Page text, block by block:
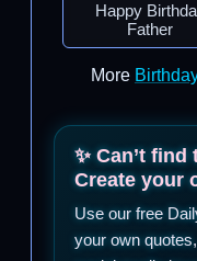
Happy
Father
More
✨ Can’t
Create your
Use our free
your own